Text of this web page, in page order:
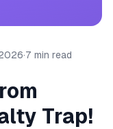
·7 min read
Trap!